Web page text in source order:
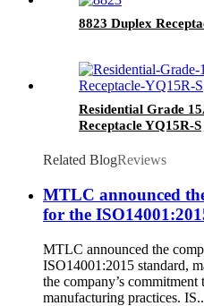
8823 Duplex
Residential Grade
Receptacle YQ15R-S
Related BlogReviews
MTLC announced
for the
MTLC announced the
ISO14001:2015 standard,
the company’s commitment
manufacturing practices.